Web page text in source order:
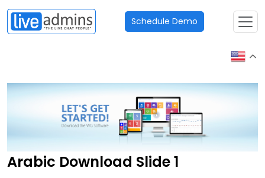
Schedule Demo
Arabic Download Slide 1